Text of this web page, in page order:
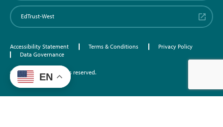
EdTrust-West
Accessibility Statement Terms & Conditions
Privacy Policy
Data Governance
©2026 EdTrust. All rights reserved.
EN